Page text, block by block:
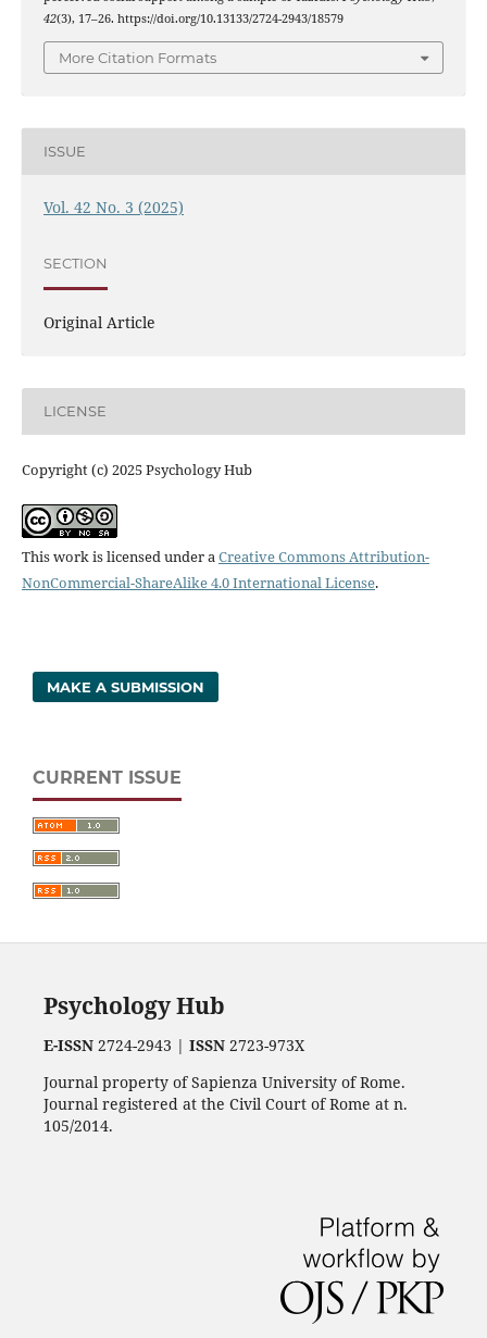
42(3), 17–26. https://doi.org/10.13133/2724-2943/18579
More Citation Formats
ISSUE
Vol. 42 No. 3 (2025)
SECTION
Original Article
LICENSE
Copyright (c) 2025 Psychology Hub
This work is licensed under aCreative Commons Attribution-
NonCommercial-ShareAlike 4.0 International License.
MAKE A SUBMISSION
CURRENT ISSUE
Psychology Hub
E-ISSN2724-2943 | ISSN2723-973X
Journal property of Sapienza University of Rome.
Journal registered at the Civil Court of Rome at n.
105/2014.